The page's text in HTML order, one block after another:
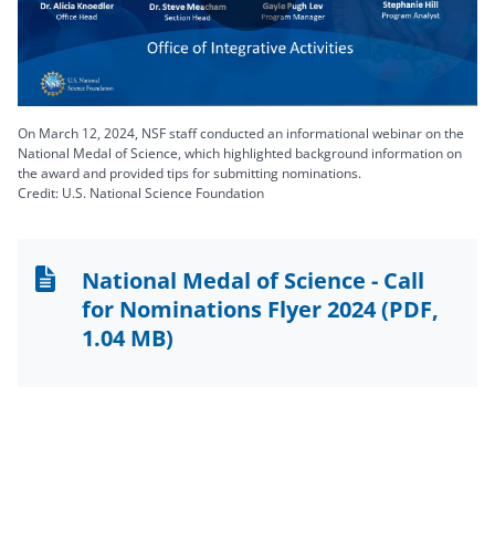
Play
Video
On March 12, 2024, NSF staff conducted an informational webinar on the
National Medal of Science, which highlighted background information on
the award and provided tips for submitting nominations.
Credit: U.S. National Science Foundation
National Medal of Science - Call
for Nominations Flyer 2024(PDF,
1.04 MB)